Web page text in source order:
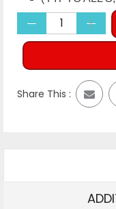
Share This :